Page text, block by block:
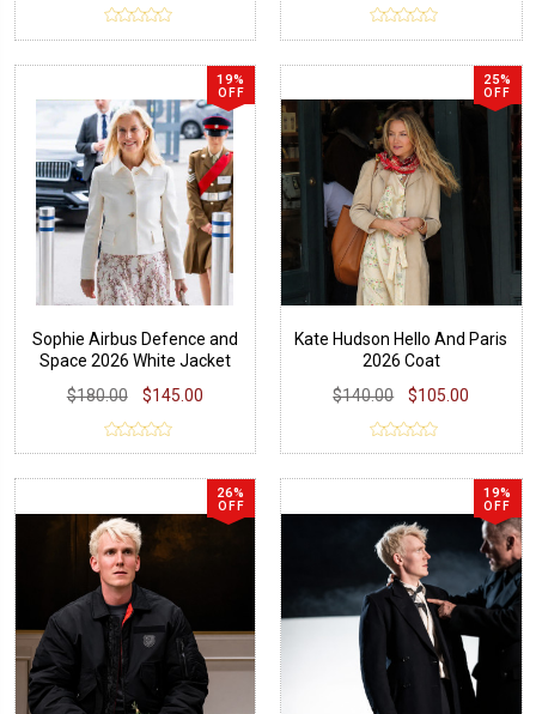
19%
OFF
Sophie Airbus Defence and
Space 2026 White Jacket
$180.00
$145.00
25%
OFF
Kate Hudson Hello And Paris
2026 Coat
$140.00
$105.00
26%
OFF
19%
OFF